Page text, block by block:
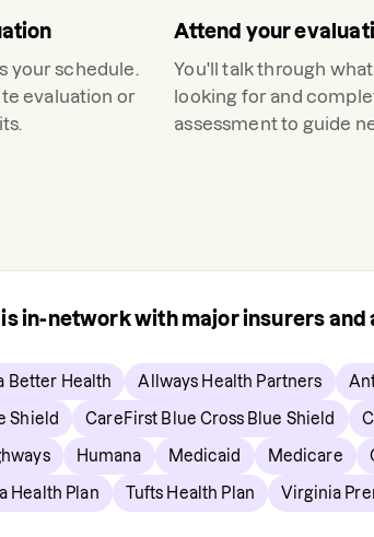
your schedule.
evaluation or
Attend your
You'll talk through
looking for and
assessment to guide
is in-network with major insurers and
Better Health Allways Health Partners
Shield CareFirst Blue Cross Blue Shield
Humana Medicaid Medicare
Health Plan Tufts Health Plan Virginia